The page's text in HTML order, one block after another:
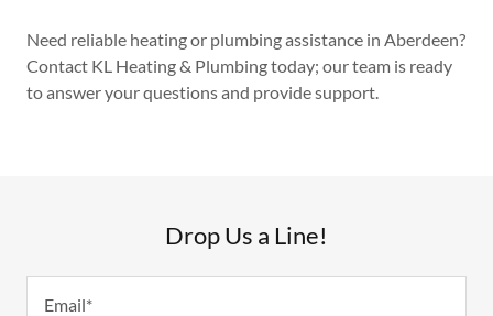
Need reliable heating or plumbing assistance in Aberdeen?
Contact KL Heating & Plumbing today; our team is ready
to answer your questions and provide support.
Drop Us a Line!
Email*